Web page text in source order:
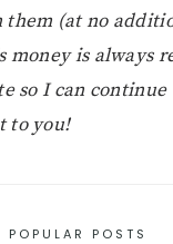
them (at no
money is always
so I can
to you!
POPULAR POSTS